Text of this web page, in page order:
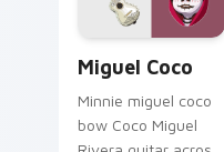
collector pointer
Miguel Coco
Minnie miguel coco
bow Coco Miguel